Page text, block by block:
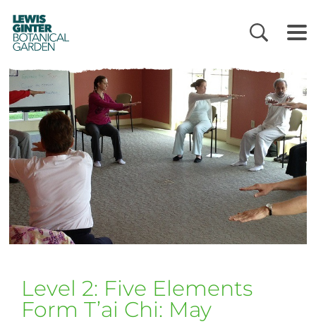
LEWIS
GINTER
BOTANICAL
GARDEN
Level 2: Five Elements
Form T’ai Chi: May